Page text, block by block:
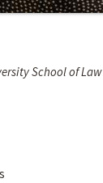
School of Law